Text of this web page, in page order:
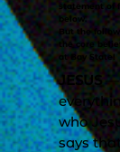
statement of
below.
But the
the core
at Bay State!
JESUS—
who
says